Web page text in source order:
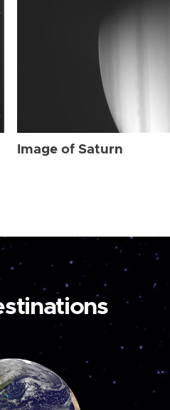
Image of Saturn